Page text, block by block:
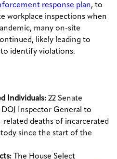
response plan, to
workplace inspections when
many on-site
likely leading to
identify violations.
Individuals: 22 Senate
Inspector General to
related deaths of incarcerated
since the start of the
The House Select